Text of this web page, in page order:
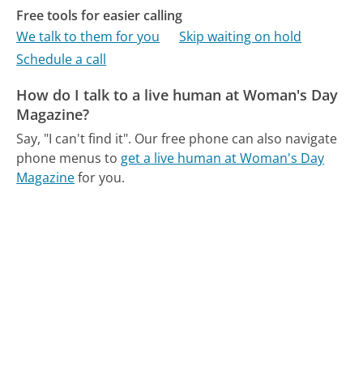
Free tools for easier calling
We talk to them for you
Skip waiting on hold
Schedule a call
How do I talk to a live human at Woman's Day
Magazine?
Say, "I can't find it". Our free phone can also navigate
phone menus to get a live human at Woman's Day
Magazinefor you.